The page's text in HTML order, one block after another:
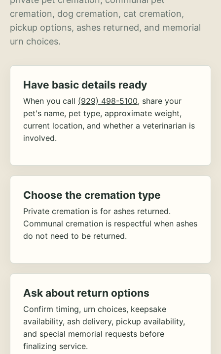
cremation, dog cremation, cat cremation,
pickup options, ashes returned, and memorial
urn choices.
Have basic details ready
When you call (929) 498-5100, share your
pet's name, pet type, approximate weight,
current location, and whether a veterinarian is
involved.
Choose the cremation type
Private cremation is for ashes returned.
Communal cremation is respectful when ashes
do not need to be returned.
Ask about return options
Confirm timing, urn choices, keepsake
availability, ash delivery, pickup availability,
and special memorial requests before
finalizing service.